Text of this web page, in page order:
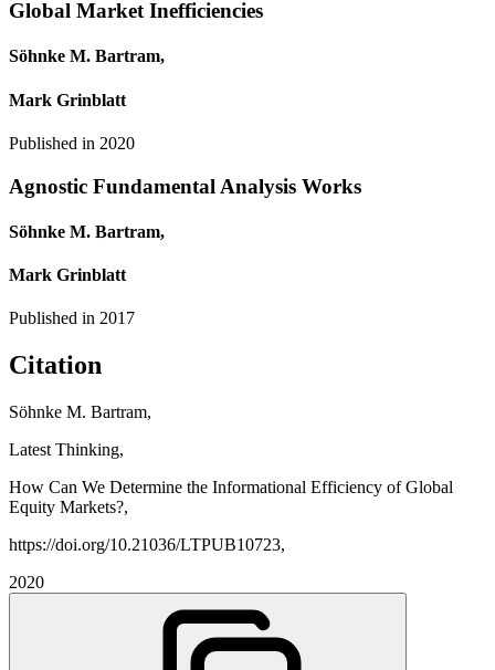
Global Market Inefficiencies
Söhnke M. Bartram,
Mark Grinblatt
Published in 2020
Agnostic Fundamental Analysis Works
Söhnke M. Bartram,
Mark Grinblatt
Published in 2017
Citation
Söhnke M. Bartram,
Latest Thinking,
How Can We Determine the Informational Efficiency of Global
Equity Markets?,
https://doi.org/10.21036/LTPUB10723,
2020